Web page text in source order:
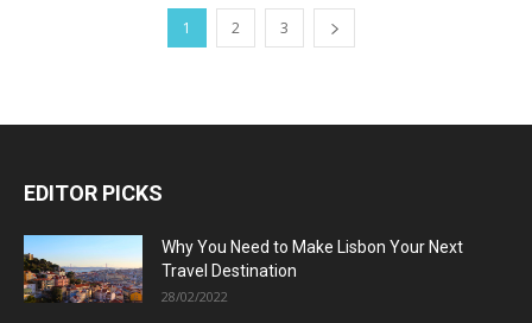
1 2 3
EDITOR PICKS
Why You Need to Make Lisbon Your Next
Travel Destination
28/02/2022